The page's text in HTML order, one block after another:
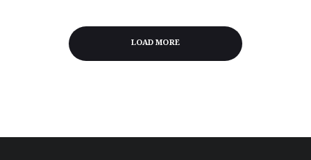
LOAD MORE